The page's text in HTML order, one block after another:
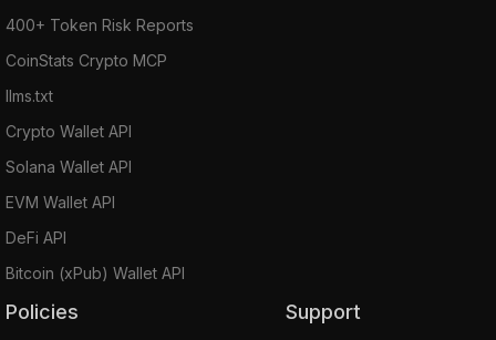
400+ Token Risk Reports
CoinStats Crypto MCP
llms.txt
Crypto Wallet API
Solana Wallet API
EVM Wallet API
DeFi API
Bitcoin (xPub) Wallet API
Policies Support